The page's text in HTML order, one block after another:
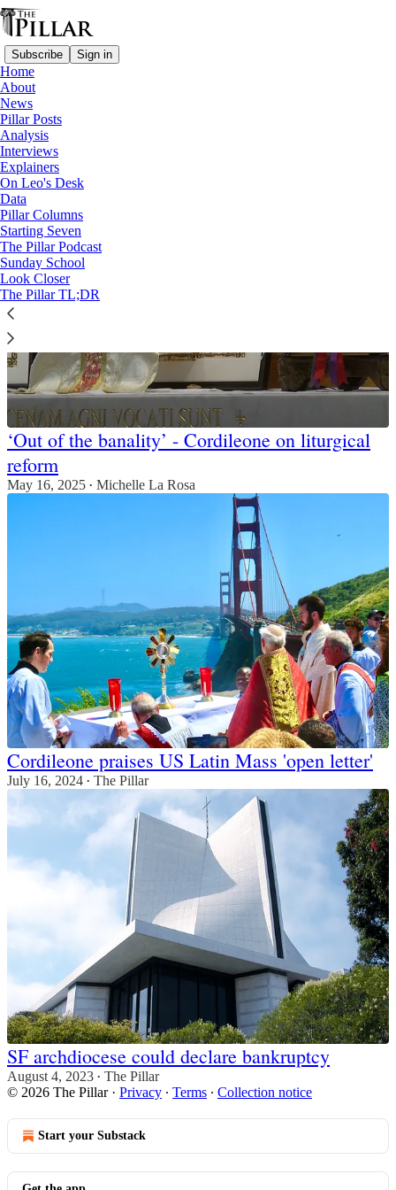
Subscribe Sign in
Home
About
News
Pillar Posts
Analysis
Interviews
Explainers
On Leo's Desk
Data
Pillar Columns
Starting Seven
The Pillar Podcast
Sunday School
Look Closer
The Pillar TL;DR
Archbishop Cordileone
‘Out of the banality’ - Cordileone on liturgical
reform
May 16, 2025 • Michelle La Rosa
Cordileone praises US Latin Mass 'open letter'
July 16, 2024 • The Pillar
SF archdiocese could declare bankruptcy
August 4, 2023 • The Pillar
© 2026 The Pillar· Privacy ∙ Terms ∙ Collection notice
Start your Substack